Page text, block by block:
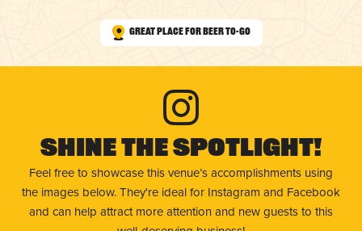
Great Place for Beer To-Go
Shine The Spotlight!
Feel free to showcase this venue’s accomplishments using
the images below. They're ideal for Instagram and Facebook
and can help attract more attention and new guests to this